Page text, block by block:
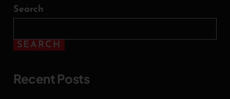
Search
SEARCH
Recent Posts